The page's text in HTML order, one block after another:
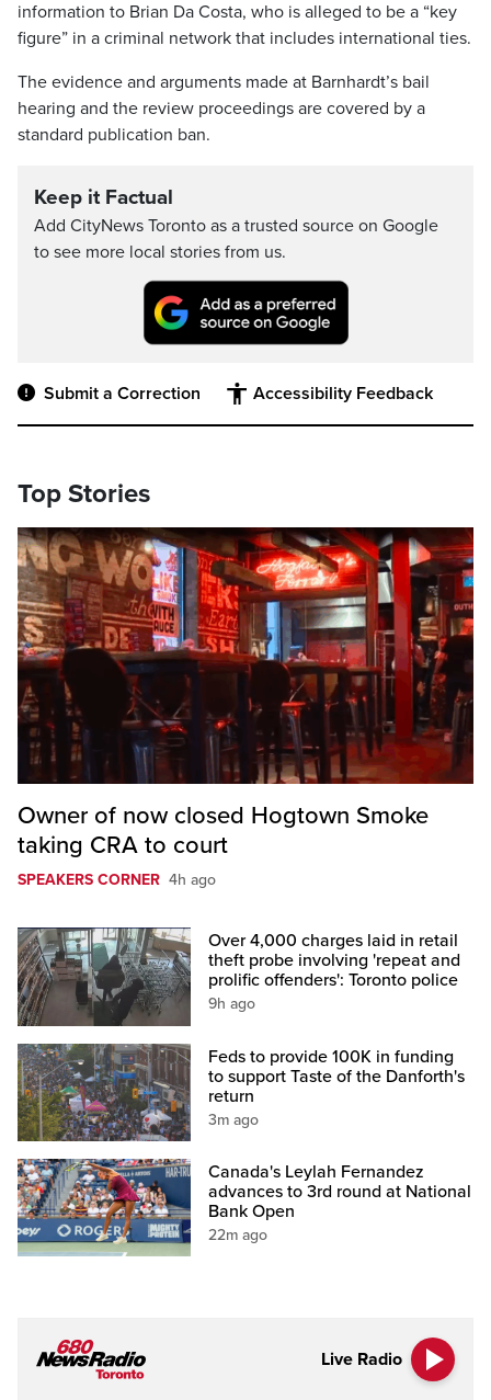
information to Brian Da Costa, who is alleged to be a “key
figure” in a criminal network that includes international ties.
The evidence and arguments made at Barnhardt’s bail
hearing and the review proceedings are covered by a
standard publication ban.
Keep it Factual
Add CityNews Toronto as a trusted source on Google
to see more local stories from us.
Submit a Correction Accessibility Feedback
Top Stories
Owner of now closed Hogtown Smoke
taking CRA to court
SPEAKERS CORNER 4h ago
Over 4,000 charges laid in retail
theft probe involving 'repeat and
prolific offenders': Toronto police
9h ago
Feds to provide 100K in funding
to support Taste of the Danforth's
return
3m ago
Canada's Leylah Fernandez
advances to 3rd round at National
Bank Open
22m ago
Live Radio